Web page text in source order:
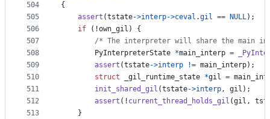
504
505
506
507
508
509
510
511
512
513
{
assert (tstate->interp->ceval .gil == NULL);
if (!own_gil ) {
/* The interpreter will share the main
PyInterpreterState *main_interp =
assert (tstate->interp != main_interp);
struct
_gil_runtime_state *gil =
init_shared_gil (tstate->interp, gil );
assert (! current_thread_holds_gil (gil ,
    }